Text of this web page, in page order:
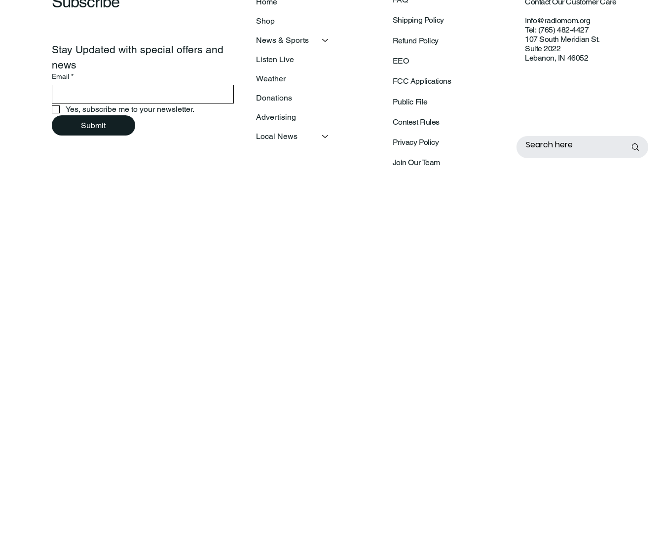
Stay Updated with special offers and
news
Email *
Yes, subscribe me to your newsletter.
Submit
Shipping Policy
Refund Policy
EEO
FCC Applications
Public File
Contest Rules
Privacy Policy
Join Our Team
Info@radiomom.org
Tel: (765) 482-4427
107 South Meridian St.
Suite 2022
Lebanon, IN 46052
Shop
News & Sports
Listen Live
Weather
Donations
Advertising
Local News